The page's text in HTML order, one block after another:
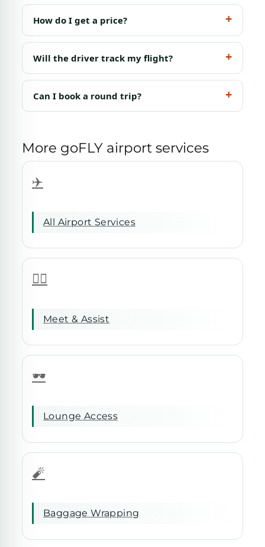
How do I get a price?
Will the driver track my flight?
Can I book a round trip?
More goFLY airport services
✈️
All Airport Services
🧑‍✈️
Meet & Assist
🕶️
Lounge Access
🧨
Baggage Wrapping